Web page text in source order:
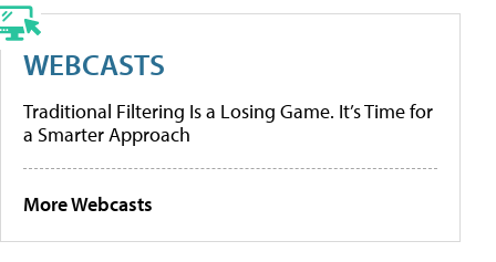
WEBCASTS
Traditional Filtering Is a Losing Game. It’s Time for
a Smarter Approach
More Webcasts